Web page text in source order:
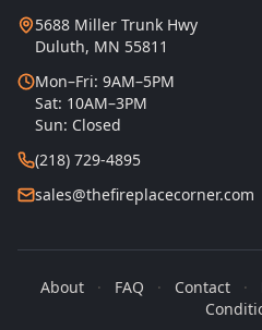
5688 Miller Trunk Hwy
Duluth, MN 55811
Mon–Fri: 9AM–5PM
Sat: 10AM–3PM
Sun: Closed
(218) 729-4895
sales@thefireplacecorner.com
About · FAQ · Contact ·